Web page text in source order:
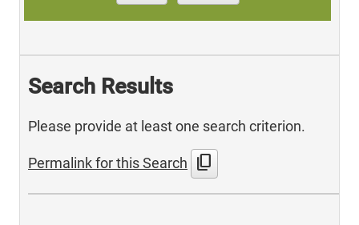
Search Results
Please provide at least one search criterion.
Permalink for this Search content_copy